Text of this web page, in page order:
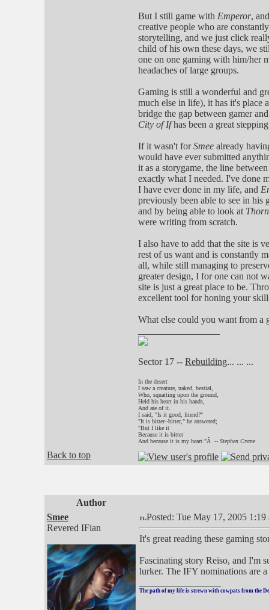
But I still game with Emperor,
creative people who are
storytelling, and we just click
child of his own these days, we
one on one gaming with him/her
headaches of large groups.
Gaming is still a wonderful and
much else in life), it has it's place
bridge the gap between gamer
City of Ifhas been a great
If it wasn't forSmee already
would have ever submitted
it as a storygame, the line
exactly what I needed. I've done
I have ever done in my life, and
previously been able to see in his
and by being able to look at
were writing from scratch.
I also have to add that the site is
rest of us want and is constantly
all, while still managing to
greater design, I for one can not
site is just a great place to be.
excellent tool for honing your
What else could you want from a
Sector 17 -- Rebuilding... ... ...
In the desert
I saw a creature, naked, bestial,
Who, squatting upon the ground,
Held his heart in his hands,
And ate of it.
I said, "Is it good, friend?"
"It is bitter--bitter," he answered;
"But I like it
Because it is bitter
And because it is my heart."Â -- Stephen Crane
Back to top
Author
Smee
Revered IFian
Posted: Tue May 17, 2005 1:19
It's great reading these gaming
Fascinating story Reiso, and I'm
lurker. The IFY nominations are
The path of my life is strewn with cowpats from the